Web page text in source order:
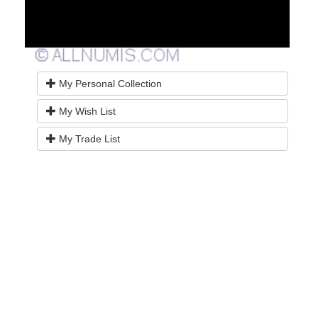
My Personal Collection
My Wish List
My Trade List